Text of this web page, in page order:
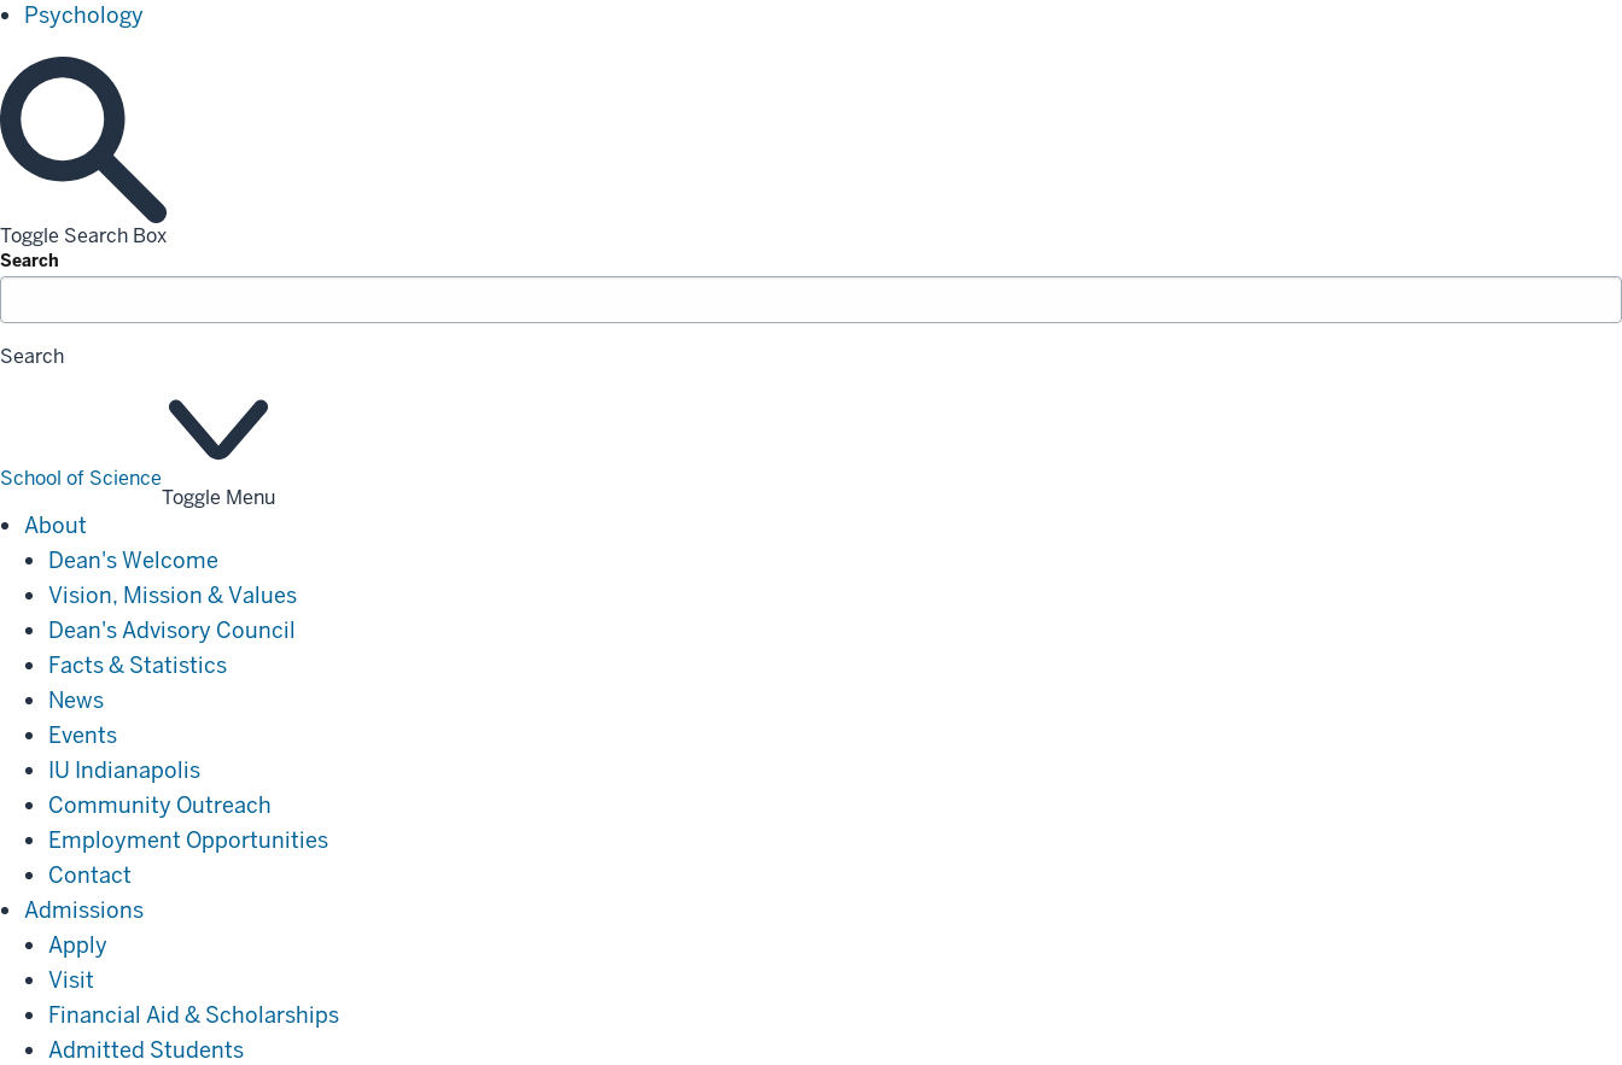
Psychology
Toggle Search Box
Search
Search
School of Science
Toggle Menu
About
Dean's Welcome
Vision, Mission & Values
Dean's Advisory Council
Facts & Statistics
News
Events
IU Indianapolis
Community Outreach
Employment Opportunities
Contact
AdmissionsAdmissions
Apply
Visit
Financial Aid & Scholarships
Admitted Students